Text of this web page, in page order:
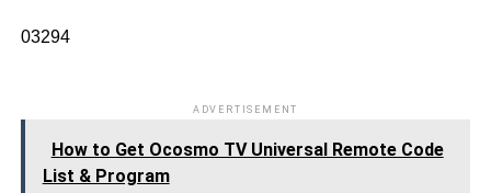
03294
ADVERTISEMENT
How to Get Ocosmo TV Universal Remote Code
List & Program